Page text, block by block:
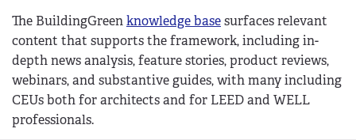
The BuildingGreenknowledge basesurfaces relevant
content that supports the framework, including in-
depth news analysis, feature stories, product reviews,
webinars, and substantive guides, with many including
CEUs both for architects and for LEED and WELL
professionals.